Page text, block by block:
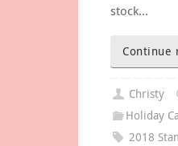
stock…
Continue
Christy
Holiday
2018